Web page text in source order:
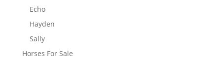
Echo
Hayden
Sally
Horses For Sale